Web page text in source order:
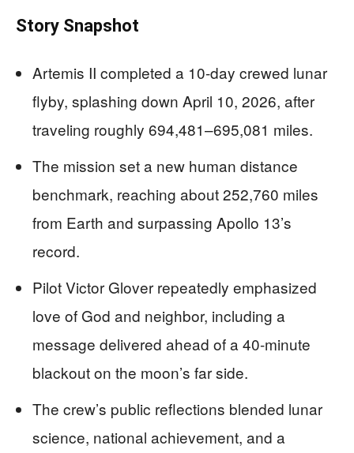
Story Snapshot
Artemis II completed a 10-day crewed lunar
flyby, splashing down April 10, 2026, after
traveling roughly 694,481–695,081 miles.
The mission set a new human distance
benchmark, reaching about 252,760 miles
from Earth and surpassing Apollo 13’s
record.
Pilot Victor Glover repeatedly emphasized
love of God and neighbor, including a
message delivered ahead of a 40-minute
blackout on the moon’s far side.
The crew’s public reflections blended lunar
science, national achievement, and a